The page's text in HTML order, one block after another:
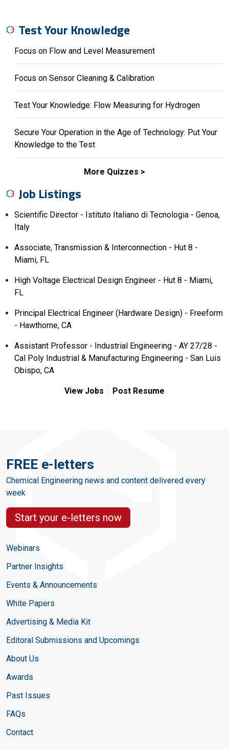
Test Your Knowledge
Focus on Flow and Level Measurement
Focus on Sensor Cleaning & Calibration
Test Your Knowledge: Flow Measuring for Hydrogen
Secure Your Operation in the Age of Technology: Put Your
Knowledge to the Test
More Quizzes
Job Listings
Scientific Director - Istituto Italiano di Tecnologia - Genoa,
Italy
Associate, Transmission & Interconnection - Hut 8 -
Miami, FL
High Voltage Electrical Design Engineer - Hut 8 - Miami,
FL
Principal Electrical Engineer (Hardware Design) - Freeform
- Hawthorne, CA
Assistant Professor - Industrial Engineering - AY 27/28 -
Cal Poly Industrial & Manufacturing Engineering - San Luis
Obispo, CA
View Jobs Post Resume
FREE e-letters
Chemical Engineering news and content delivered every
week
Start your e-letters now
Webinars
Partner Insights
Events & Announcements
White Papers
Advertising & Media Kit
Editoral Submissions and Upcomings
About Us
Awards
Past Issues
FAQs
Contact